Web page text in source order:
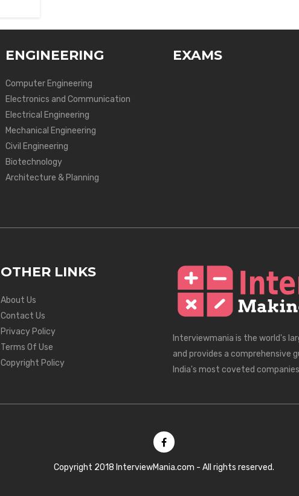
ENGINEERING
Computer Engineering
Electronics and Communication
Electrical Engineering
Mechanical Engineering
Civil Engineering
Biotechnology
Architecture & Planning
EXAMS
OTHER LINKS
About Us
Contact Us
Privacy Policy
Terms Of Use
Copyright Policy
Interviewmania is the world's
and provides a comprehensive
India's most coveted
Copyright 2018 InterviewMania.com - All rights reserved.